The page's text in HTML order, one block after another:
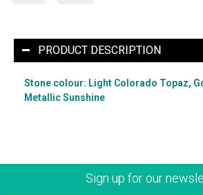
PRODUCT DESCRIPTION
Stone colour: Light Colorado Topaz,
Metallic Sunshine
Sign up for our